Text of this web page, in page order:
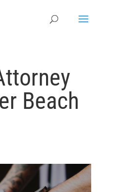
Beach